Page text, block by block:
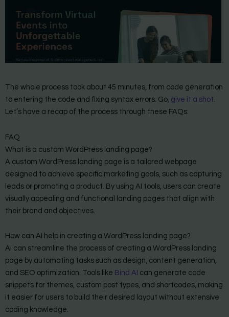
The whole process took about 45 minutes, from code generation
to entering the code and fixing syntax errors. Go, give it a shot.
Let’s have a recap of the process through these FAQs:
FAQ
What is a custom WordPress landing page?
A custom WordPress landing page is a tailored webpage
designed to achieve specific marketing goals, such as capturing
leads or promoting a product. By using AI tools, users can create
visually appealing and functional landing pages that align with
their brand and objectives.
How can AI help in creating a WordPress landing page?
AI can streamline the process of creating a WordPress landing
page by automating tasks such as design, content generation,
and SEO optimization. Tools like Bind AI can generate code
snippets for themes, custom post types, and shortcodes, making
it easier for users to build their desired layout without extensive
coding knowledge.